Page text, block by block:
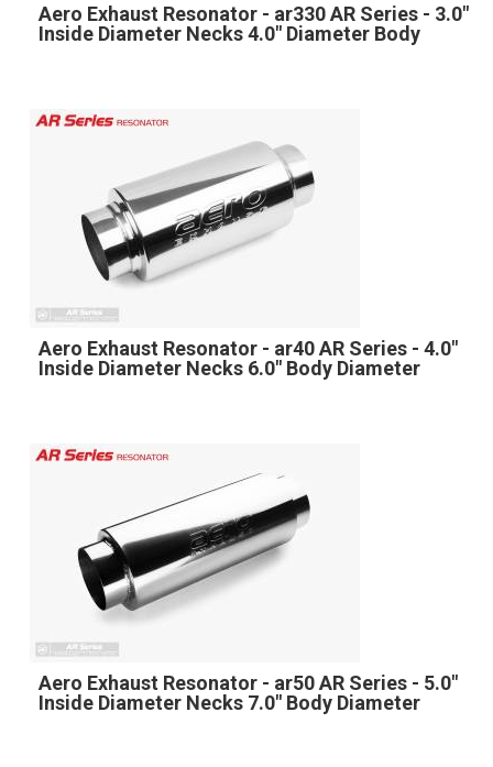
Aero Exhaust Resonator - ar330 AR Series - 3.0"
Inside Diameter Necks 4.0" Diameter Body
Aero Exhaust Resonator - ar40 AR Series - 4.0"
Inside Diameter Necks 6.0" Body Diameter
Aero Exhaust Resonator - ar50 AR Series - 5.0"
Inside Diameter Necks 7.0" Body Diameter